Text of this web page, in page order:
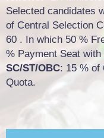
Selected candidates
of Central Selection
60 . In which 50 %
% Payment Seat with
SC/ST/OBC: 15 % of
Quota.